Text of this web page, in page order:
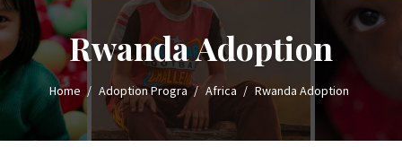
Rwanda Adoption
Home Adoption Progra Africa Rwanda Adoption